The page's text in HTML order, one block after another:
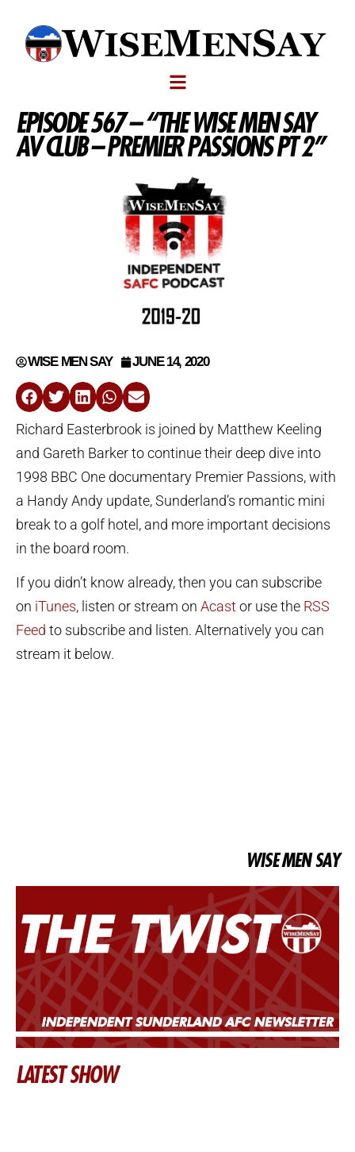
EPISODE 567 – “THE WISE MEN SAY
AV CLUB – PREMIER PASSIONS PT 2”
WISE MEN SAY JUNE 14, 2020
Richard Easterbrook is joined by Matthew Keeling
and Gareth Barker to continue their deep dive into
1998 BBC One documentary Premier Passions, with
a Handy Andy update, Sunderland’s romantic mini
break to a golf hotel, and more important decisions
in the board room.
If you didn’t know already, then you can subscribe
on iTunes, listen or stream on Acast or use the RSS
Feed to subscribe and listen. Alternatively you can
stream it below.
WISE MEN SAY
LATEST SHOW